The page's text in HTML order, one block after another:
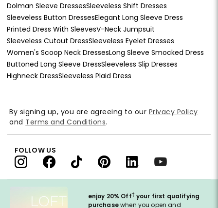
Dolman Sleeve DressesSleeveless Shift Dresses
Sleeveless Button DressesElegant Long Sleeve Dress
Printed Dress With SleevesV-Neck Jumpsuit
Sleeveless Cutout DressSleeveless Eyelet Dresses
Women's Scoop Neck DressesLong Sleeve Smocked Dress
Buttoned Long Sleeve DressSleeveless Slip Dresses
Highneck DressSleeveless Plaid Dress
enjoy 20% Off† your first qualifying
purchasewhen you open and
By signing up, you are agreeing to our Privacy Policy
and Terms and Conditions.
FOLLOW US